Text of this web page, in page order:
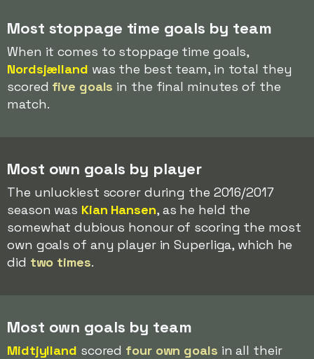
Most stoppage time goals by team
When it comes to stoppage time goals,
Nordsjælland was the best team, in total they
scored five goals in the final minutes of the
match.
Most own goals by player
The unluckiest scorer during the 2016/2017
season was Kian Hansen, as he held the
somewhat dubious honour of scoring the most
own goals of any player in Superliga, which he
did two times.
Most own goals by team
Midtjylland scored four own goals in all their